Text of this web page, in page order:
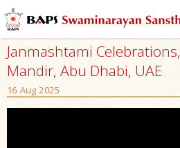
Janmashtami
Mandir, Abu Dhabi, UAE
16 Aug 2025